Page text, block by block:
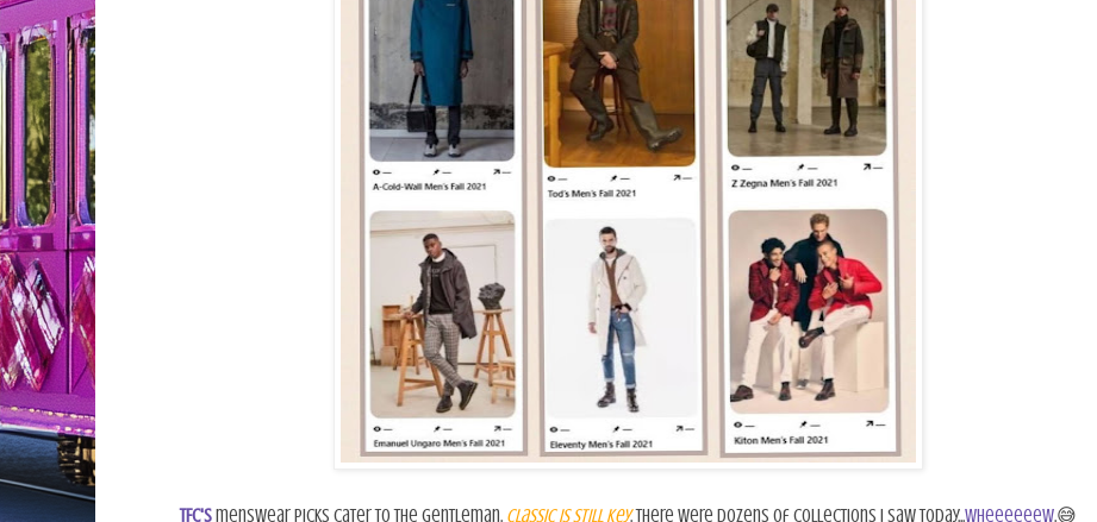
TFC'smenswear picks cater to the gentleman. Classic is still key. There were dozens of collections I saw today...wheeeeeew.😅